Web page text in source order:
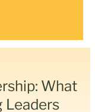
What
Leaders